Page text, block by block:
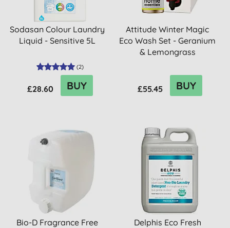
Sodasan Colour Laundry
Liquid - Sensitive 5L
(2)
£28.60 BUY
Attitude Winter Magic
Eco Wash Set - Geranium
& Lemongrass
£55.45 BUY
Bio-D Fragrance Free
Delphis Eco Fresh